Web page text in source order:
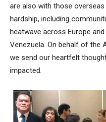
are also with those
hardship, including
heatwave across Europe
Venezuela. On behalf of the
we send our heartfelt
impacted.